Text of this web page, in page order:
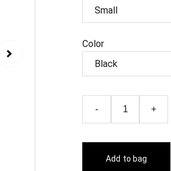
Color
- +
Add to bag